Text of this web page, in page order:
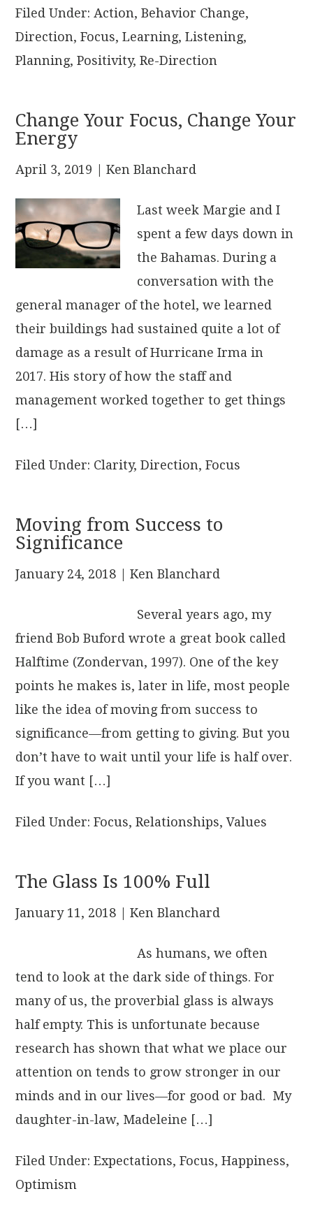
Filed Under: Action,Behavior Change,
Direction,Focus,Learning,Listening,
Planning,Positivity,Re-Direction
Change Your Focus, Change Your
Energy
April 3, 2019 | Ken Blanchard
Last week Margie and I
spent a few days down in
the Bahamas. During a
conversation with the
general manager of the hotel, we learned
their buildings had sustained quite a lot of
damage as a result of Hurricane Irma in
2017. His story of how the staff and
management worked together to get things
[…]
Filed Under: Clarity,Direction,Focus
Moving from Success to
Significance
January 24, 2018 | Ken Blanchard
Several years ago, my
friend Bob Buford wrote a great book called
Halftime (Zondervan, 1997). One of the key
points he makes is, later in life, most people
like the idea of moving from success to
significance—from getting to giving. But you
don’t have to wait until your life is half over.
If you want […]
Filed Under:Focus,Relationships,Values
The Glass Is 100% Full
January 11, 2018 | Ken Blanchard
As humans, we often
tend to look at the dark side of things. For
many of us, the proverbial glass is always
half empty. This is unfortunate because
research has shown that what we place our
attention on tends to grow stronger in our
minds and in our lives—for good or bad. My
daughter-in-law, Madeleine […]
Filed Under:Expectations,Focus,Happiness,
Optimism